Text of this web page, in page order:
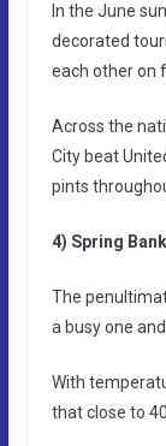
In the June
decorated
each other on
Across the
City beat
pints
4) Spring
The
a busy one
With
that close to